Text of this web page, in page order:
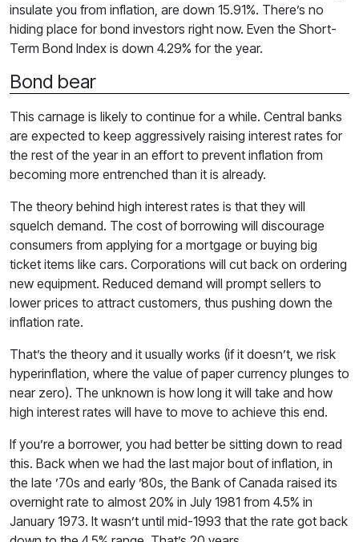
insulate you from inflation, are down 15.91%. There’s no
hiding place for bond investors right now. Even the Short-
Term Bond Index is down 4.29% for the year.
Bond bear
This carnage is likely to continue for a while. Central banks
are expected to keep aggressively raising interest rates for
the rest of the year in an effort to prevent inflation from
becoming more entrenched than it is already.
The theory behind high interest rates is that they will
squelch demand. The cost of borrowing will discourage
consumers from applying for a mortgage or buying big
ticket items like cars. Corporations will cut back on ordering
new equipment. Reduced demand will prompt sellers to
lower prices to attract customers, thus pushing down the
inflation rate.
That’s the theory and it usually works (if it doesn’t, we risk
hyperinflation, where the value of paper currency plunges to
near zero). The unknown is how long it will take and how
high interest rates will have to move to achieve this end.
If you’re a borrower, you had better be sitting down to read
this. Back when we had the last major bout of inflation, in
the late ’70s and early ’80s, the Bank of Canada raised its
overnight rate to almost 20% in July 1981 from 4.5% in
January 1973. It wasn’t until mid-1993 that the rate got back